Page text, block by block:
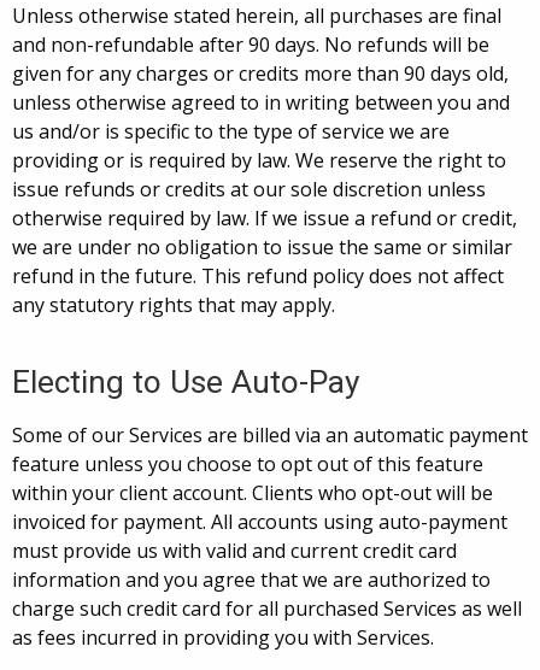
Unless otherwise stated herein, all purchases are final
and non-refundable after 90 days. No refunds will be
given for any charges or credits more than 90 days old,
unless otherwise agreed to in writing between you and
us and/or is specific to the type of service we are
providing or is required by law. We reserve the right to
issue refunds or credits at our sole discretion unless
otherwise required by law. If we issue a refund or credit,
we are under no obligation to issue the same or similar
refund in the future. This refund policy does not affect
any statutory rights that may apply.
Electing to Use Auto-Pay
Some of our Services are billed via an automatic payment
feature unless you choose to opt out of this feature
within your client account. Clients who opt-out will be
invoiced for payment. All accounts using auto-payment
must provide us with valid and current credit card
information and you agree that we are authorized to
charge such credit card for all purchased Services as well
as fees incurred in providing you with Services.